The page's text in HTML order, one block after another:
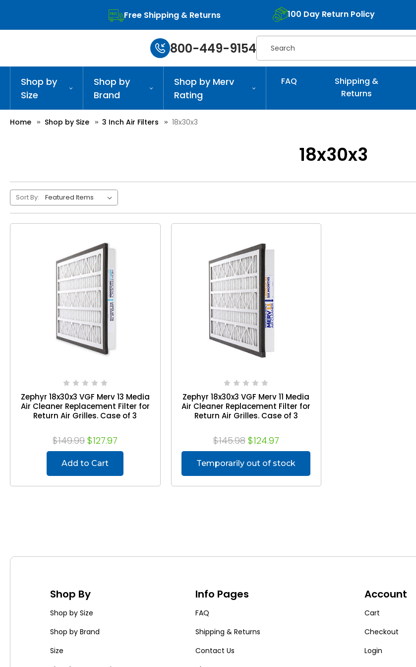
Free Shipping & Returns 100 Day Return Policy
800-449-9154Search
Shop by
Size
Shop by
Brand
Shop by Merv
Rating
FAQ
Shipping &
Returns
Home Shop by Size 3 Inch Air Filters 18x30x3
18x30x3
Sort By:
Zephyr 18x30x3 VGF Merv 13 Media
Air Cleaner Replacement Filter for
Return Air Grilles. Case of 3
$149.99 $127.97
Add to Cart
Zephyr 18x30x3 VGF Merv 11 Media
Air Cleaner Replacement Filter for
Return Air Grilles. Case of 3
$145.98 $124.97
Temporarily out of stock
Shop By
Shop by Size
Shop by Brand
Size
Info Pages
FAQ
Shipping & Returns
Contact Us
Account
Cart
Checkout
Login